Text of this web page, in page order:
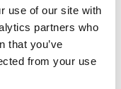
use of our site with
partners who
that you’ve
from your use